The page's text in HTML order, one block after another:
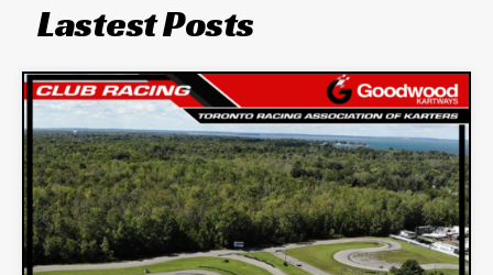
Lastest Posts